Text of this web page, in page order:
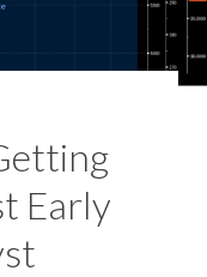
Early